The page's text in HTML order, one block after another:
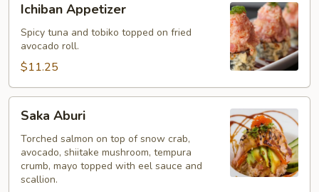
Appetizer
Ichiban Appetizer
Spicy tuna and tobiko topped on fried
avocado roll.
$11.25
Aburi
Saka Aburi
Torched salmon on top of snow crab,
avocado, shiitake mushroom, tempura
crumb, mayo topped with eel sauce and
scallion.